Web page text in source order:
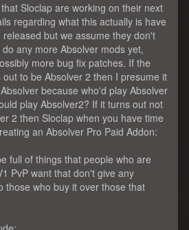
Sloclap are working on their next
regarding what this actually is have
released but we assume they don't
any more Absolver mods yet,
more bug fix patches. If the
to be Absolver 2 then I presume it
because who'd play Absolver
play Absolver2? If it turns out not
2 then Sloclap when you have time
an Absolver Pro Paid Addon:
full of things that people who are
PvP want that don't give any
those who buy it over those that